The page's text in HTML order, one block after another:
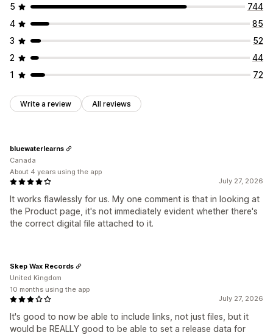
File security
File hosting
5
744
4
85
3
52
2
44
1
72
Write a review All reviews
July 27, 2026
It works flawlessly for us. My one comment is that in looking at
the Product page, it's not immediately evident whether there's
the correct digital file attached to it.
bluewaterlearns
Canada
About 4 years using the app
July 27, 2026
It's good to now be able to include links, not just files, but it
would be REALLY good to be able to set a release data for
Skep Wax Records
United Kingdom
10 months using the app